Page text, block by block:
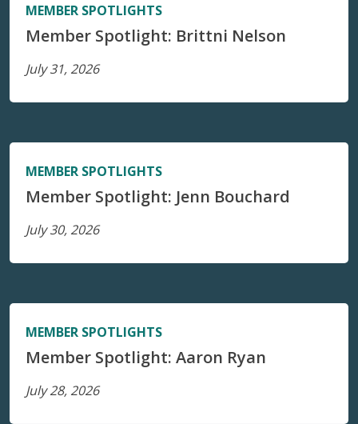
MEMBER SPOTLIGHTS
Member Spotlight: Brittni Nelson
July 31, 2026
MEMBER SPOTLIGHTS
Member Spotlight: Jenn Bouchard
July 30, 2026
MEMBER SPOTLIGHTS
Member Spotlight: Aaron Ryan
July 28, 2026